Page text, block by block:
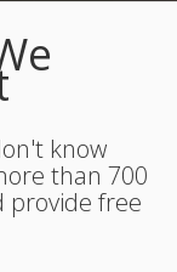
know
than 700
provide free